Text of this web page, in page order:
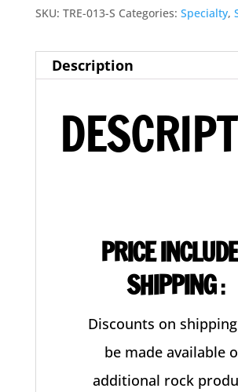
CS-
quantity
SKU: TRE-013-S Categories: Specialty,
Description
PRICE
SHIPPING:
Discounts on
be made available
additional rock